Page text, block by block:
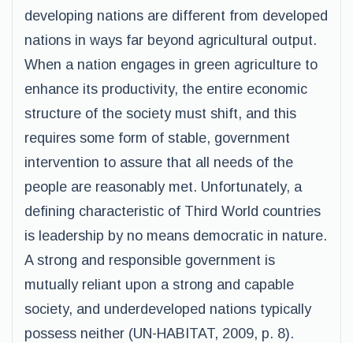
developing nations are different from developed
nations in ways far beyond agricultural output.
When a nation engages in green agriculture to
enhance its productivity, the entire economic
structure of the society must shift, and this
requires some form of stable, government
intervention to assure that all needs of the
people are reasonably met. Unfortunately, a
defining characteristic of Third World countries
is leadership by no means democratic in nature.
A strong and responsible government is
mutually reliant upon a strong and capable
society, and underdeveloped nations typically
possess neither (UN-HABITAT, 2009, p. 8).